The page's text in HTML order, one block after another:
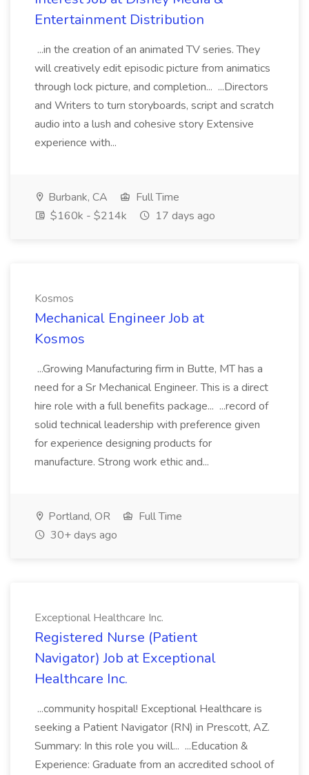
Entertainment Distribution
...in the creation of an animated TV series. They
will creatively edit episodic picture from animatics
through lock picture, and completion... ...Directors
and Writers to turn storyboards, script and scratch
audio into a lush and cohesive story Extensive
experience with...
Burbank, CA
Full Time
$160k - $214k
17 days ago
Kosmos
Mechanical Engineer Job at
Kosmos
...Growing Manufacturing firm in Butte, MT has a
need for a Sr Mechanical Engineer. This is a direct
hire role with a full benefits package... ...record of
solid technical leadership with preference given
for experience designing products for
manufacture. Strong work ethic and...
Portland, OR
Full Time
30+ days ago
Exceptional Healthcare Inc.
Registered Nurse (Patient
Navigator) Job at Exceptional
Healthcare Inc.
...community hospital! Exceptional Healthcare is
seeking a Patient Navigator (RN) in Prescott, AZ.
Summary: In this role you will... ...Education &
Experience: Graduate from an accredited school of